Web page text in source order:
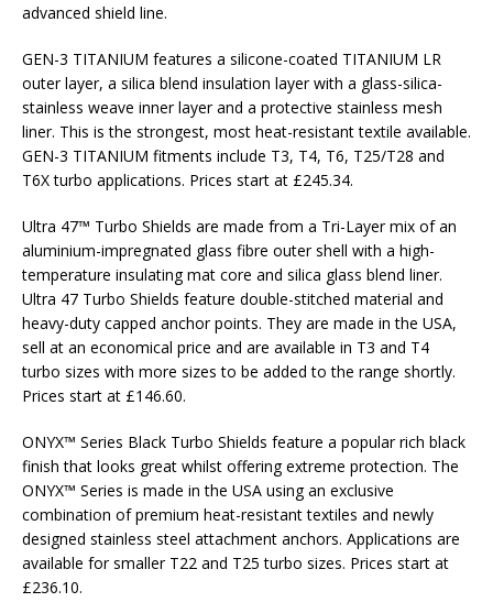
advanced shield line.
GEN-3 TITANIUM features a silicone-coated TITANIUM LR
outer layer, a silica blend insulation layer with a glass-silica-
stainless weave inner layer and a protective stainless mesh
liner. This is the strongest, most heat-resistant textile available.
GEN-3 TITANIUM fitments include T3, T4, T6, T25/T28 and
T6X turbo applications. Prices start at £245.34.
Ultra 47™ Turbo Shields are made from a Tri-Layer mix of an
aluminium-impregnated glass fibre outer shell with a high-
temperature insulating mat core and silica glass blend liner.
Ultra 47 Turbo Shields feature double-stitched material and
heavy-duty capped anchor points. They are made in the USA,
sell at an economical price and are available in T3 and T4
turbo sizes with more sizes to be added to the range shortly.
Prices start at £146.60.
ONYX™ Series Black Turbo Shields feature a popular rich black
finish that looks great whilst offering extreme protection. The
ONYX™ Series is made in the USA using an exclusive
combination of premium heat-resistant textiles and newly
designed stainless steel attachment anchors. Applications are
available for smaller T22 and T25 turbo sizes. Prices start at
£236.10.